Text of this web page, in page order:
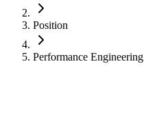
Position
Performance Engineering